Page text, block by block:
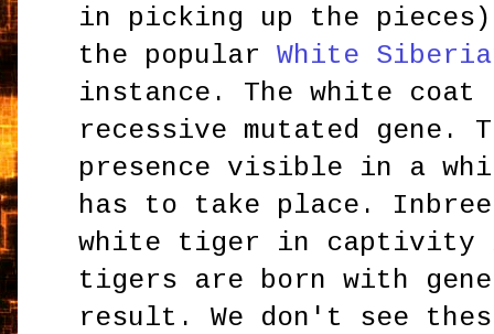
in picking up the
the popularWhite
instance. The white
recessive mutated gene.
presence visible in a
has to take place.
white tiger in captivity
tigers are born with
result. We don't see